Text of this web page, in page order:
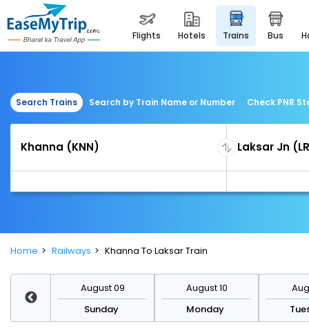
flights hotels trains bus
Search Trains Search by Train Name or Number Check PNR
Home Railways Khanna To Laksar Train
August 09
Sunday
August 10
Monday